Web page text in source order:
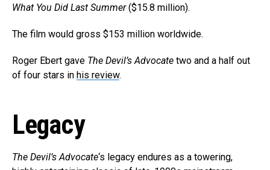
What You Did Last Summer($15.8 million).
The film would gross $153 million worldwide.
Roger Ebert gave The Devil’s Advocate two and a half out
of four stars in his review.
Legacy
The Devil’s Advocate‘s legacy endures as a towering,